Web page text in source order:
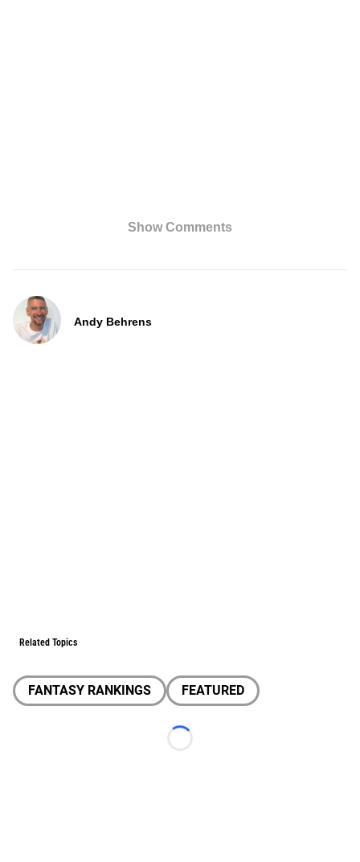
Show Comments
Andy Behrens
Related Topics
FANTASY RANKINGS FEATURED
Loading...